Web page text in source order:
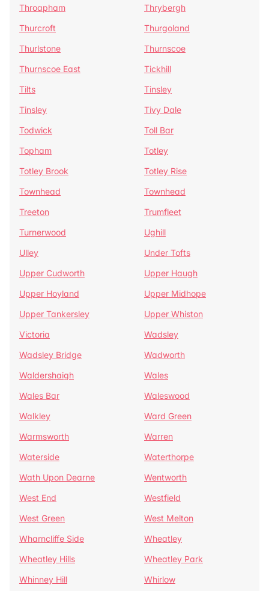
Throapham
Thrybergh
Thurcroft
Thurgoland
Thurlstone
Thurnscoe
Thurnscoe East
Tickhill
Tilts
Tinsley
Tinsley
Tivy Dale
Todwick
Toll Bar
Topham
Totley
Totley Brook
Totley Rise
Townhead
Townhead
Treeton
Trumfleet
Turnerwood
Ughill
Ulley
Under Tofts
Upper Cudworth
Upper Haugh
Upper Hoyland
Upper Midhope
Upper Tankersley
Upper Whiston
Victoria
Wadsley
Wadsley Bridge
Wadworth
Waldershaigh
Wales
Wales Bar
Waleswood
Walkley
Ward Green
Warmsworth
Warren
Waterside
Waterthorpe
Wath Upon Dearne
Wentworth
West End
Westfield
West Green
West Melton
Wharncliffe Side
Wheatley
Wheatley Hills
Wheatley Park
Whinney Hill
Whirlow